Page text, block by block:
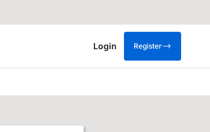
Login Register